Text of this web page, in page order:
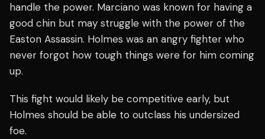
handle the power. Marciano was known for having a
good chin but may struggle with the power of the
Easton Assassin. Holmes was an angry fighter who
never forgot how tough things were for him coming
up.
This fight would likely be competitive early, but
Holmes should be able to outclass his undersized
foe.